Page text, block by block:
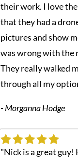
their work. I love
that they had a
pictures and show
was wrong with the
They really walked
through all my
- Morganna Hodge
"Nick is a great guy!